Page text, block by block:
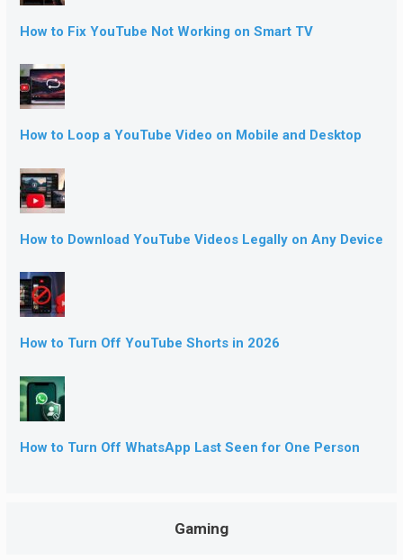
How to Fix YouTube Not Working on Smart TV
How to Loop a YouTube Video on Mobile and Desktop
How to Download YouTube Videos Legally on Any Device
How to Turn Off YouTube Shorts in 2026
How to Turn Off WhatsApp Last Seen for One Person
Gaming